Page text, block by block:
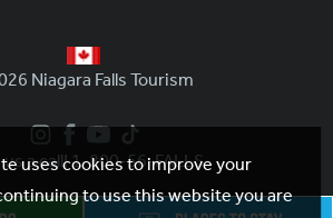
uses cookies to improve your
to use this website you are
Niagara Falls Tourism
us a call! 1-800-56-FALLS